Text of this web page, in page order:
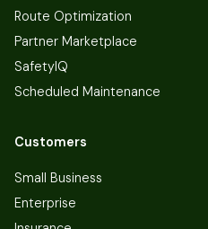
Route Optimization
Partner Marketplace
SafetyIQ
Scheduled Maintenance
Customers
Small Business
Enterprise